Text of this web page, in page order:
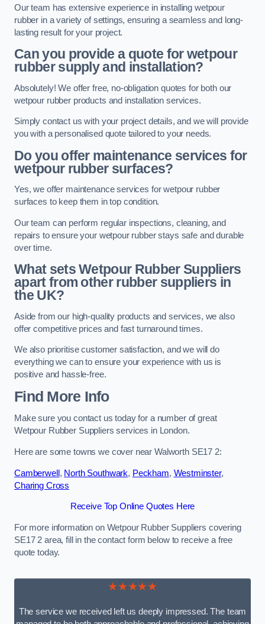
Our team has extensive experience in installing wetpour
rubber in a variety of settings, ensuring a seamless and long-
lasting result for your project.
Can you provide a quote for wetpour
rubber supply and installation?
Absolutely! We offer free, no-obligation quotes for both our
wetpour rubber products and installation services.
Simply contact us with your project details, and we will provide
you with a personalised quote tailored to your needs.
Do you offer maintenance services for
wetpour rubber surfaces?
Yes, we offer maintenance services for wetpour rubber
surfaces to keep them in top condition.
Our team can perform regular inspections, cleaning, and
repairs to ensure your wetpour rubber stays safe and durable
over time.
What sets Wetpour Rubber Suppliers
apart from other rubber suppliers in
the UK?
Aside from our high-quality products and services, we also
offer competitive prices and fast turnaround times.
We also prioritise customer satisfaction, and we will do
everything we can to ensure your experience with us is
positive and hassle-free.
Find More Info
Make sure you contact us today for a number of great
Wetpour Rubber Suppliers services in London.
Here are some towns we cover near Walworth SE17 2:
Camberwell, North Southwark, Peckham, Westminster,
Charing Cross
Receive Top Online Quotes Here
For more information on Wetpour Rubber Suppliers covering
SE17 2 area, fill in the contact form below to receive a free
quote today.
★★★★★
The service we received left us deeply impressed. The team